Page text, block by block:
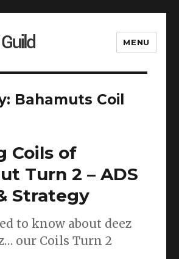
MENU
Bahamuts Coil
Coils of
Turn 2 – ADS
Strategy
to know about deez
our Coils Turn 2